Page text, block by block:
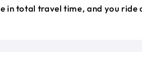
in total travel time, and you